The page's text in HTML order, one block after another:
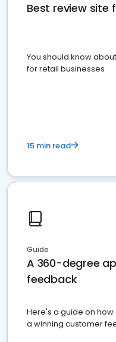
Best review site
You should know
for retail businesses
15 min read
Guide
A 360-degree
feedback
Here's a guide on
a winning customer